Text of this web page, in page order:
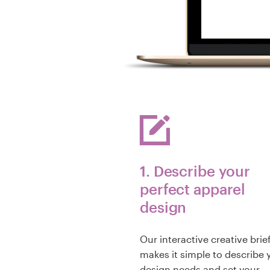
1. Describe your
perfect apparel
design
Our interactive creative
makes it simple to describe